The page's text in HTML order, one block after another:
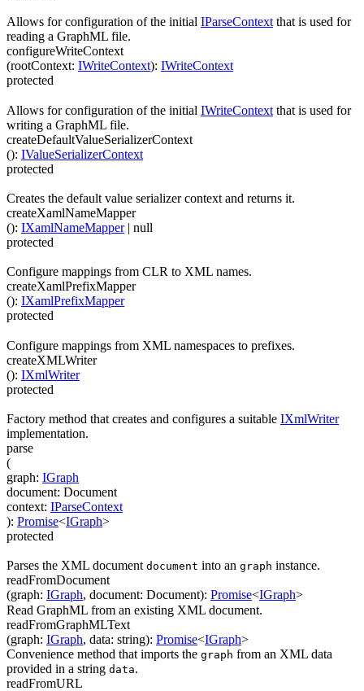
Allows for configuration of the initial IParseContext that is used for
reading a GraphML file.
configureWriteContext
(rootContext: IWriteContext): IWriteContext
protected
Allows for configuration of the initial IWriteContext that is used for
writing a GraphML file.
createDefaultValueSerializerContext
(): IValueSerializerContext
protected
Creates the default value serializer context and returns it.
createXamlNameMapper
(): IXamlNameMapper| null
protected
Configure mappings from CLR to XML names.
createXamlPrefixMapper
(): IXamlPrefixMapper
protected
Configure mappings from XML namespaces to prefixes.
createXMLWriter
(): IXmlWriter
protected
Factory method that creates and configures a suitable IXmlWriter
implementation.
parse
(
graph: IGraph
document: Document
context: IParseContext
): Promise<IGraph>
protected
Parses the XML document document into an graph instance.
readFromDocument
(graph: IGraph, document: Document): Promise<IGraph>
Read GraphML from an existing XML document.
readFromGraphMLText
(graph: IGraph, data: string): Promise<IGraph>
Convenience method that imports the graph from an XML data
provided in a string data.
readFromURL